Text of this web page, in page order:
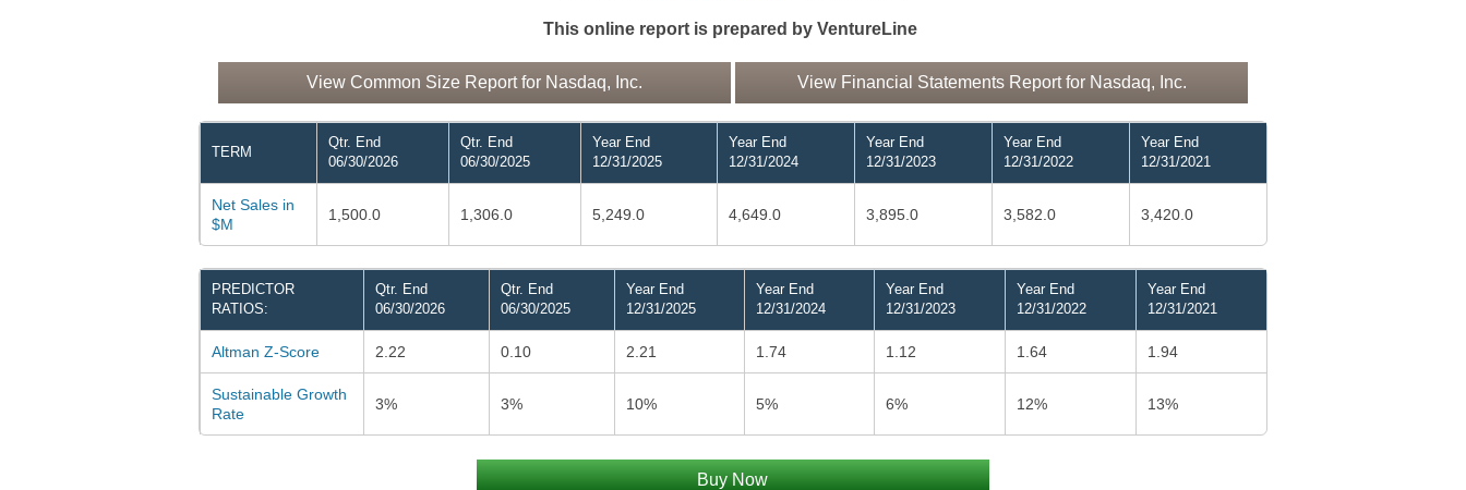
This online report is prepared by VentureLine
View Common Size Report for Nasdaq, Inc. View Financial Statements Report for Nasdaq, Inc.
TERM
Qtr. End
06/30/2026
Qtr. End
06/30/2025
Year End
12/31/2025
Year End
12/31/2024
Year End
12/31/2023
Year End
12/31/2022
Year End
12/31/2021
Net Sales in
$M
1,500.0 1,306.0 5,249.0 4,649.0 3,895.0 3,582.0 3,420.0
PREDICTOR
RATIOS:
Qtr. End
06/30/2026
Qtr. End
06/30/2025
Year End
12/31/2025
Year End
12/31/2024
Year End
12/31/2023
Year End
12/31/2022
Year End
12/31/2021
Altman Z-Score 2.22 0.10 2.21 1.74 1.12 1.64 1.94
Sustainable Growth
Rate
3% 3% 10% 5% 6% 12% 13%
Buy Now